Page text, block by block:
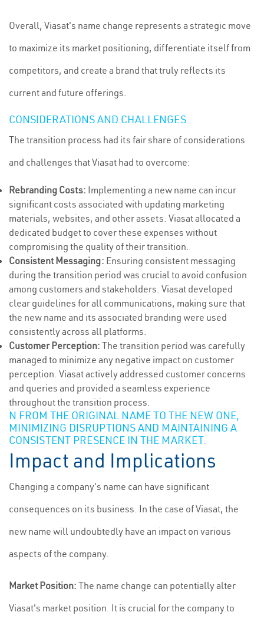
Overall, Viasat's name change represents a strategic move
to maximize its market positioning, differentiate itself from
competitors, and create a brand that truly reflects its
current and future offerings.
CONSIDERATIONS AND CHALLENGES
The transition process had its fair share of considerations
and challenges that Viasat had to overcome:
Rebranding Costs: Implementing a new name can incur
significant costs associated with updating marketing
materials, websites, and other assets. Viasat allocated a
dedicated budget to cover these expenses without
compromising the quality of their transition.
Consistent Messaging: Ensuring consistent messaging
during the transition period was crucial to avoid confusion
among customers and stakeholders. Viasat developed
clear guidelines for all communications, making sure that
the new name and its associated branding were used
consistently across all platforms.
Customer Perception: The transition period was carefully
managed to minimize any negative impact on customer
perception. Viasat actively addressed customer concerns
and queries and provided a seamless experience
throughout the transition process.
N FROM THE ORIGINAL NAME TO THE NEW ONE,
MINIMIZING DISRUPTIONS AND MAINTAINING A
CONSISTENT PRESENCE IN THE MARKET.
Impact and Implications
Changing a company's name can have significant
consequences on its business. In the case of Viasat, the
new name will undoubtedly have an impact on various
aspects of the company.
Market Position: The name change can potentially alter
Viasat's market position. It is crucial for the company to